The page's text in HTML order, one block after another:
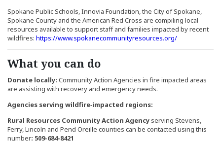
Spokane Public Schools, Innovia Foundation, the City of Spokane,
Spokane County and the American Red Cross are compiling local
resources available to support staff and families impacted by recent
wildfires: https://www.spokanecommunityresources.org/(Opens an
What you can do
Donate locally: Community Action Agencies in fire impacted areas
are assisting with recovery and emergency needs.
Agencies serving wildfire‑impacted regions:
Rural Resources Community Action Agency serving Stevens,
Ferry, Lincoln and Pend Oreille counties can be contacted using this
number: 509-684-8421